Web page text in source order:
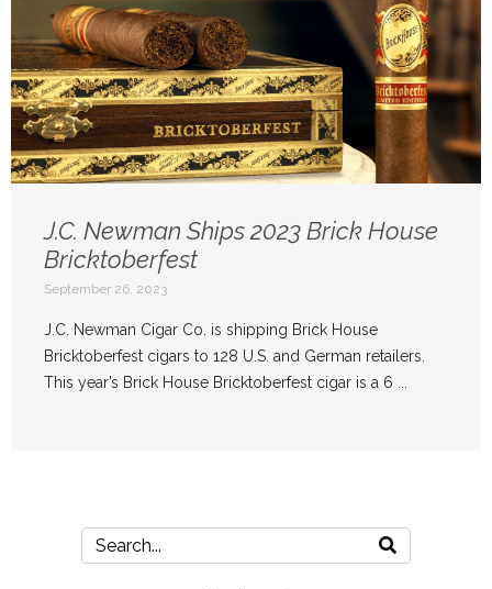
J.C. Newman Ships 2023 Brick House
Bricktoberfest
September 26, 2023
J.C. Newman Cigar Co. is shipping Brick House
Bricktoberfest cigars to 128 U.S. and German retailers.
This year’s Brick House Bricktoberfest cigar is a 6 ...